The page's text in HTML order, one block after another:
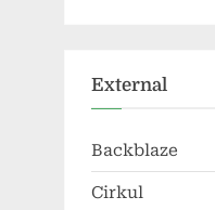
External
Backblaze
Cirkul